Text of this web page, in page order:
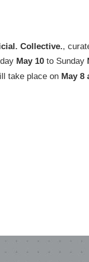
Collective.,
May 10 to Sunday
take place on May 8